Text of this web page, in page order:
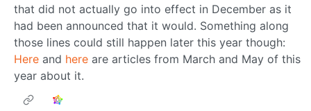
that did not actually go into effect in December as it
had been announced that it would. Something along
those lines could still happen later this year though:
Here and here are articles from March and May of this
year about it.